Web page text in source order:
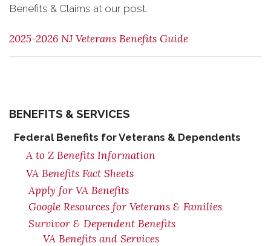
Benefits & Claims at our post.
2025-2026 NJ Veterans Benefits Guide
BENEFITS & SERVICES
Federal Benefits for Veterans & Dependents
A to Z Benefits Information
VA Benefits Fact Sheets
Apply for VA Benefits
Google Resources for Veterans & Families
Survivor & Dependent Benefits
VA Benefits and Services